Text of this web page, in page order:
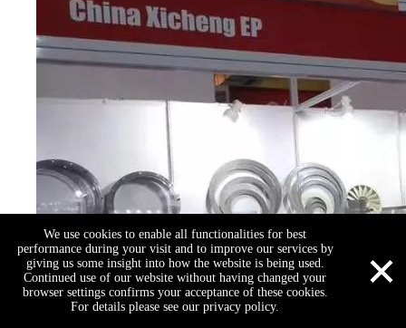
We use cookies to enable all functionalities for best
performance during your visit and to improve our services by
giving us some insight into how the website is being used.
Continued use of our website without having changed your
browser settings confirms your acceptance of these cookies.
For details please see our privacy policy.
×